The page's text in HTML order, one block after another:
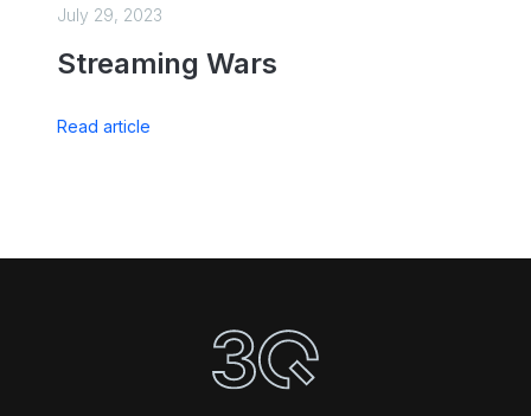
July 29, 2023
Streaming Wars
Read article